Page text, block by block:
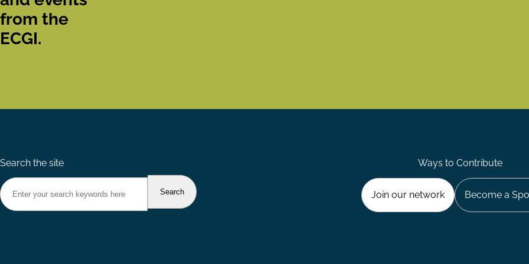
from the
ECGI.
Search the site Ways to Contribute
Join our network Become a